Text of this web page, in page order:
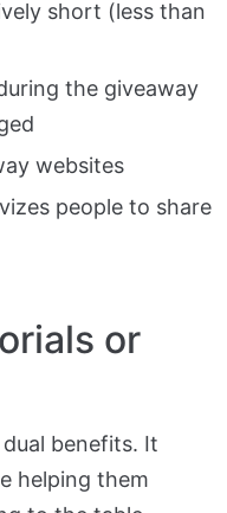
short (less than
the giveaway
websites
people to share
or
benefits. It
helping them